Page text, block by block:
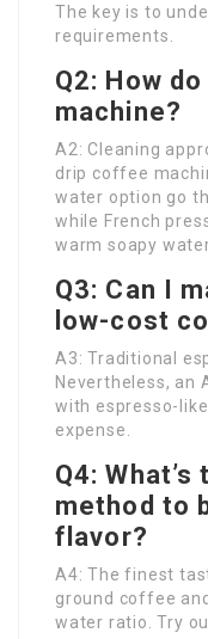
The key is to
requirements.
Q2: How
machine?
A2: Cleaning
drip coffee
water option go
while French
warm soapy
Q3: Can I
low-cost
A3: Traditional
Nevertheless, an
with espresso-
expense.
Q4:
method to
flavor?
A4: The finest
ground coffee
water ratio. Try